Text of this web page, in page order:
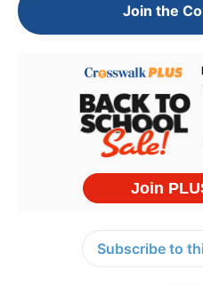
Join the
Subscribe to